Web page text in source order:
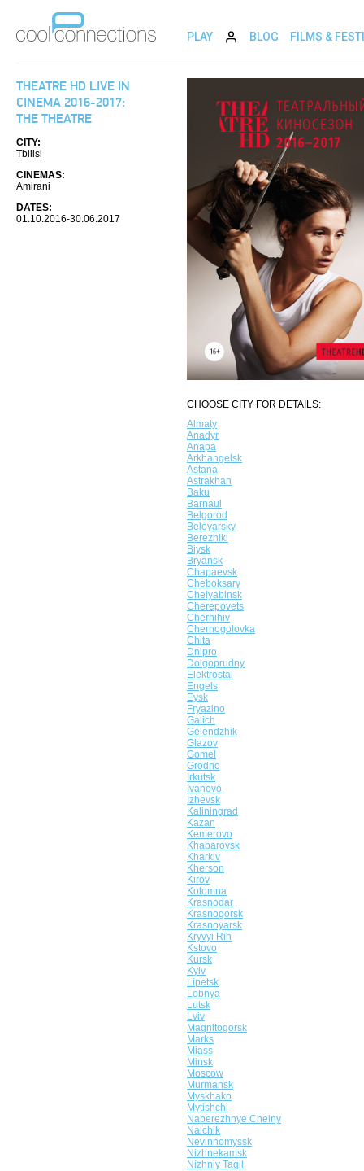
PLAY BLOG FILMS &
THEATRE HD LIVE IN
CINEMA 2016-2017:
THE THEATRE
CITY:
Tbilisi
CINEMAS:
Amirani
DATES:
01.10.2016-30.06.2017
CHOOSE CITY FOR DETAILS:
Almaty
Anadyr
Anapa
Arkhangelsk
Astana
Astrakhan
Baku
Barnaul
Belgorod
Beloyarsky
Berezniki
Biysk
Bryansk
Chapaevsk
Cheboksary
Chelyabinsk
Cherepovets
Chernihiv
Chernogolovka
Chita
Dnipro
Dolgoprudny
Elektrostal
Engels
Eysk
Fryazino
Galich
Gelendzhik
Glazov
Gomel
Grodno
Irkutsk
Ivanovo
Izhevsk
Kaliningrad
Kazan
Kemerovo
Khabarovsk
Kharkiv
Kherson
Kirov
Kolomna
Krasnodar
Krasnogorsk
Krasnoyarsk
Kryvyi Rih
Kstovo
Kursk
Kyiv
Lipetsk
Lobnya
Lutsk
Lviv
Magnitogorsk
Marks
Miass
Minsk
Moscow
Murmansk
Myskhako
Mytishchi
Naberezhnye Chelny
Nalchik
Nevinnomyssk
Nizhnekamsk
Nizhniy Tagil